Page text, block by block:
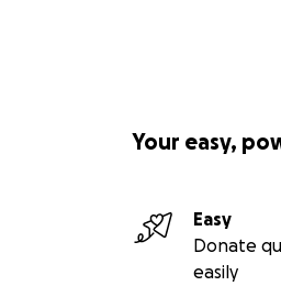
Your easy,
Easy
Donate
easily